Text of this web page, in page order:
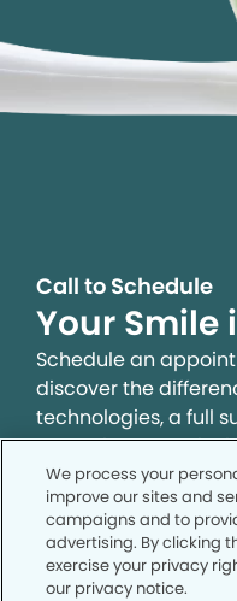
Call to Schedule
Your Smile
Schedule an
discover the
technologies, a full
exceptional quality
to give you a
SCHEDULE TODAY
We process your
improve our sites and
campaigns and to
advertising. By clicking
exercise your privacy
our privacy notice.